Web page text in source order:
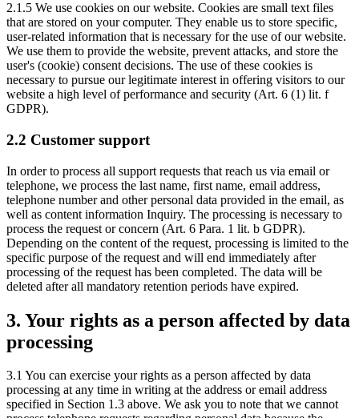
2.1.5 We use cookies on our website. Cookies are small text files
that are stored on your computer. They enable us to store specific,
user-related information that is necessary for the use of our website.
We use them to provide the website, prevent attacks, and store the
user's (cookie) consent decisions. The use of these cookies is
necessary to pursue our legitimate interest in offering visitors to our
website a high level of performance and security (Art. 6 (1) lit. f
GDPR).
2.2 Customer support
In order to process all support requests that reach us via email or
telephone, we process the last name, first name, email address,
telephone number and other personal data provided in the email, as
well as content information Inquiry. The processing is necessary to
process the request or concern (Art. 6 Para. 1 lit. b GDPR).
Depending on the content of the request, processing is limited to the
specific purpose of the request and will end immediately after
processing of the request has been completed. The data will be
deleted after all mandatory retention periods have expired.
3. Your rights as a person affected by data
processing
3.1 You can exercise your rights as a person affected by data
processing at any time in writing at the address or email address
specified in Section 1.3 above. We ask you to note that we cannot